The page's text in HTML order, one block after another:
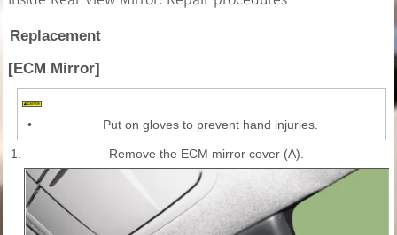
Replacement
[ECM Mirror]
• Put on gloves to prevent hand injuries.
1. Remove the ECM mirror cover (A).